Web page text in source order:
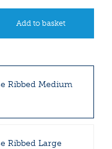
Ribbed Medium
Ribbed Large